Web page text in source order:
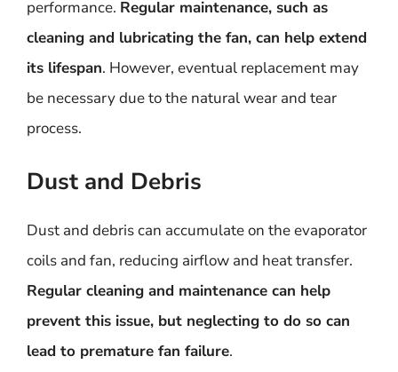
performance. Regular maintenance, such as
cleaning and lubricating the fan, can help extend
its lifespan. However, eventual replacement may
be necessary due to the natural wear and tear
process.
Dust and Debris
Dust and debris can accumulate on the evaporator
coils and fan, reducing airflow and heat transfer.
Regular cleaning and maintenance can help
prevent this issue, but neglecting to do so can
lead to premature fan failure.